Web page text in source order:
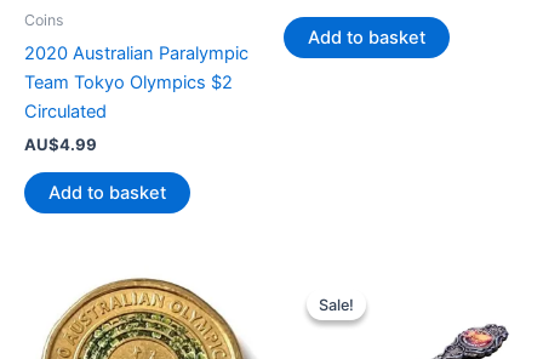
Coins
2020 Australian Paralympic
Team Tokyo Olympics $2
Circulated
AU$4.99
Add to basket
Add to basket
Sale!
Sale!